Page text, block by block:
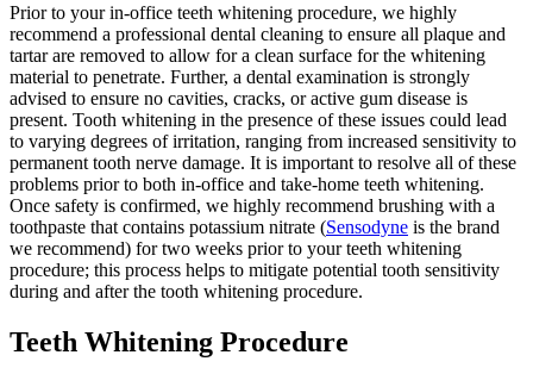
Prior to your in-office teeth whitening procedure, we highly
recommend a professional dental cleaning to ensure all plaque and
tartar are removed to allow for a clean surface for the whitening
material to penetrate. Further, a dental examination is strongly
advised to ensure no cavities, cracks, or active gum disease is
present. Tooth whitening in the presence of these issues could lead
to varying degrees of irritation, ranging from increased sensitivity to
permanent tooth nerve damage. It is important to resolve all of these
problems prior to both in-office and take-home teeth whitening.
Once safety is confirmed, we highly recommend brushing with a
toothpaste that contains potassium nitrate (Sensodyne is the brand
we recommend) for two weeks prior to your teeth whitening
procedure; this process helps to mitigate potential tooth sensitivity
during and after the tooth whitening procedure.
Teeth Whitening Procedure